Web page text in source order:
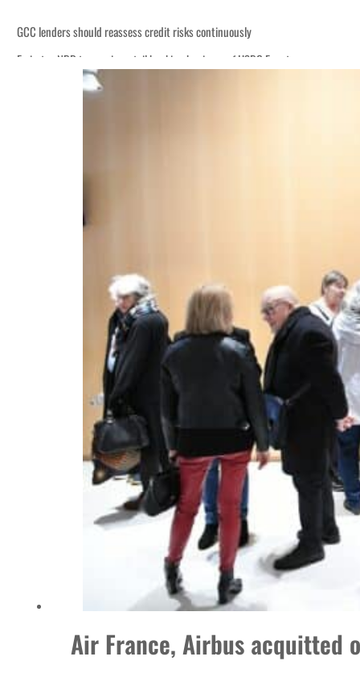
GCC lenders should reassess credit risks continuously
Emirates NBD to acquire retail banking business of HSBC Egypt
Aramco profit jumps as oil prices surge despite Hormuz disruption
UAE records solid first-quarter growth as non-oil sectors account for nearly
Alpha Dhabi profit jumps 48%
Agthia profit, dividend jump
GCC lenders should reassess credit risks continuously
Emirates NBD to acquire retail banking business of HSBC Egypt
Aramco profit jumps as oil prices surge despite Hormuz disruption
UN warns Gaza remains unsafe for civilians
Air France, Airbus acquitted